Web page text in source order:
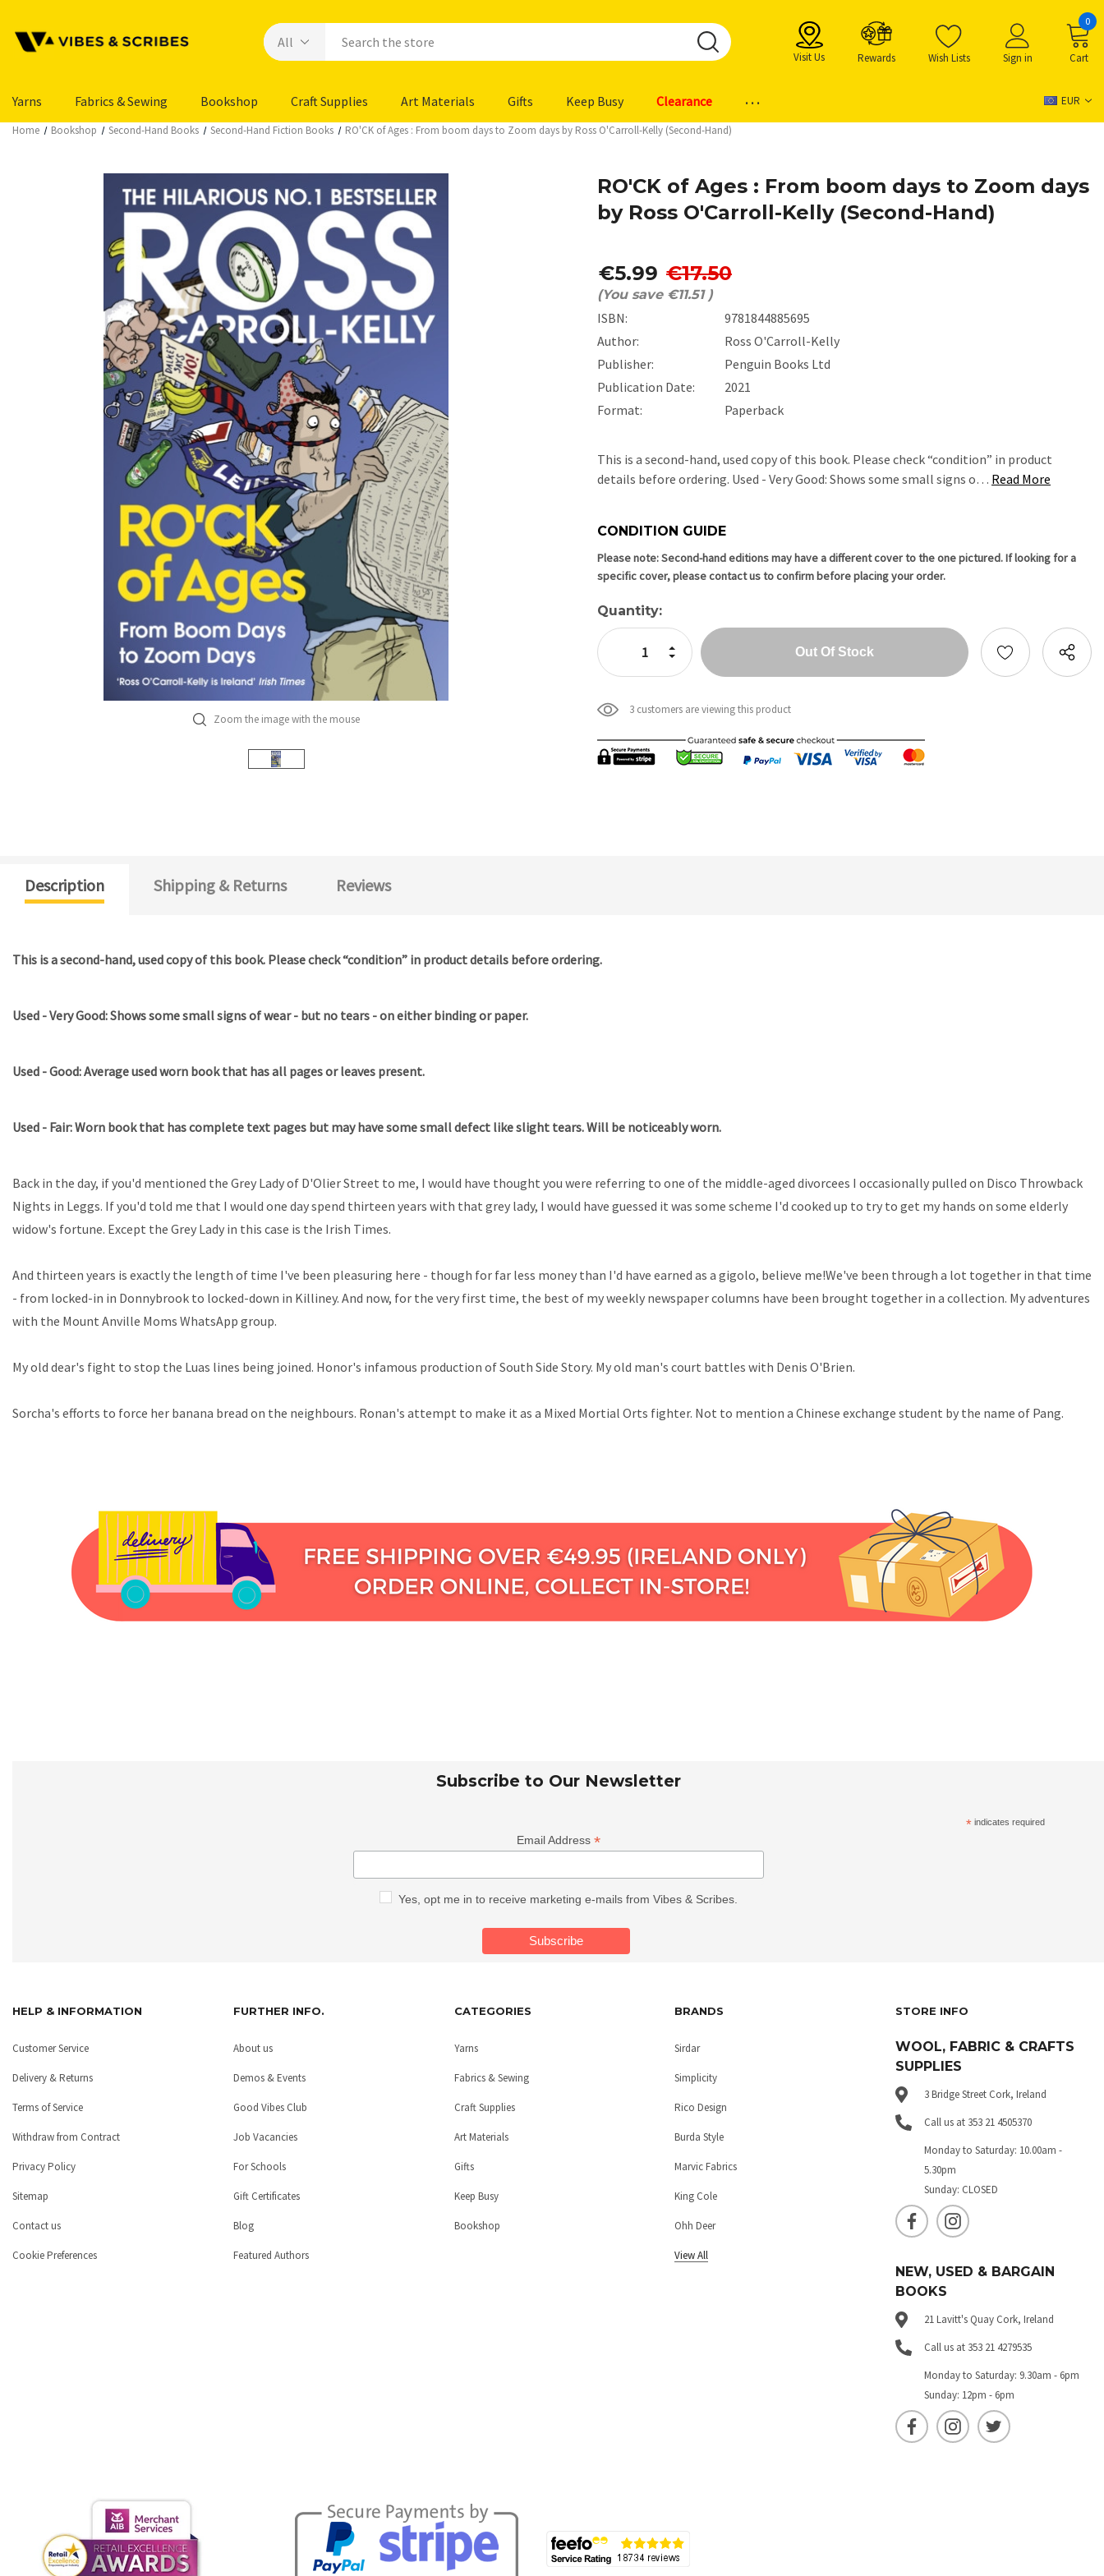
Visit Us Rewards Wish Lists Sign in Cart
0
Yarns Fabrics & Sewing Bookshop Craft Supplies Art Materials Gifts Keep Busy Clearance ... EUR
Home Bookshop Second-Hand Books Second-Hand Fiction Books RO'CK of Ages : From boom days to Zoom days by Ross O'Carroll-Kelly (Second-Hand)
Zoom the image with the mouse
RO'CK of Ages : From boom days to Zoom days
by Ross O'Carroll-Kelly (Second-Hand)
€5.99 €17.50
(You save €11.51 )
ISBN:
9781844885695
Author:
Ross O'Carroll-Kelly
Publisher:
Penguin Books Ltd
Publication Date:
2021
Format:
Paperback
This is a second-hand, used copy of this book. Please check “condition” in product
details before ordering. Used - Very Good: Shows some small signs o… Read More
Current
Stock:
CONDITION GUIDE
Please note: Second-hand editions may have a different cover to the one pictured. If looking for a
specific cover, please contact us to confirm before placing your order.
Quantity:
Decrease Quantity:
Increase Quantity:
3 customers are viewing this product
Description Shipping & Returns Reviews
This is a second-hand, used copy of this book. Please check “condition” in product details before ordering.
Used - Very Good: Shows some small signs of wear - but no tears - on either binding or paper.
Used - Good: Average used worn book that has all pages or leaves present.
Used - Fair: Worn book that has complete text pages but may have some small defect like slight tears. Will be noticeably worn.
Back in the day, if you'd mentioned the Grey Lady of D'Olier Street to me, I would have thought you were referring to one of the middle-aged divorcees I occasionally pulled on Disco Throwback
Nights in Leggs. If you'd told me that I would one day spend thirteen years with that grey lady, I would have guessed it was some scheme I'd cooked up to try to get my hands on some elderly
widow's fortune. Except the Grey Lady in this case is the Irish Times.
And thirteen years is exactly the length of time I've been pleasuring here - though for far less money than I'd have earned as a gigolo, believe me!We've been through a lot together in that time
- from locked-in in Donnybrook to locked-down in Killiney. And now, for the very first time, the best of my weekly newspaper columns have been brought together in a collection. My adventures
with the Mount Anville Moms WhatsApp group.
My old dear's fight to stop the Luas lines being joined. Honor's infamous production of South Side Story. My old man's court battles with Denis O'Brien.
Sorcha's efforts to force her banana bread on the neighbours. Ronan's attempt to make it as a Mixed Mortial Orts fighter. Not to mention a Chinese exchange student by the name of Pang.
Subscribe to Our Newsletter
* indicates required
Email Address *
Yes, opt me in to receive marketing e-mails from Vibes & Scribes.
HELP & INFORMATION
Customer Service
Delivery & Returns
Terms of Service
Withdraw from Contract
Privacy Policy
Sitemap
Contact us
Cookie Preferences
FURTHER INFO.
About us
Demos & Events
Good Vibes Club
Job Vacancies
For Schools
Gift Certificates
Blog
Featured Authors
CATEGORIES
Yarns
Fabrics & Sewing
Craft Supplies
Art Materials
Gifts
Keep Busy
Bookshop
BRANDS
Sirdar
Simplicity
Rico Design
Burda Style
Marvic Fabrics
King Cole
Ohh Deer
View All
STORE INFO
WOOL, FABRIC & CRAFTS
SUPPLIES
3 Bridge Street Cork, Ireland
Call us at 353 21 4505370
Monday to Saturday: 10.00am -
5.30pm
Sunday: CLOSED
NEW, USED & BARGAIN
BOOKS
21 Lavitt's Quay Cork, Ireland
Call us at 353 21 4279535
Monday to Saturday: 9.30am - 6pm
Sunday: 12pm - 6pm